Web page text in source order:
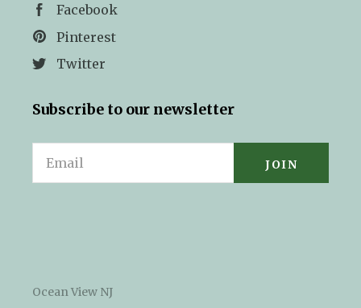
Facebook
Pinterest
Twitter
Subscribe to our newsletter
Email
Ocean View NJ